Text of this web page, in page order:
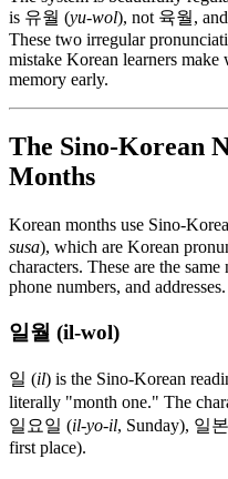
is 유월 (yu-wol), not 육월,
These two irregular
mistake Korean learners
memory early.
The Sino-Korean
Months
Korean months use Sino-
susa), which are Korean
characters. These are the
phone numbers, and addresses.
일월 (il-wol)
일 (il) is the Sino-Korean
literally "month one." The
일요일 (il-yo-il, Sunday), 일
first place).